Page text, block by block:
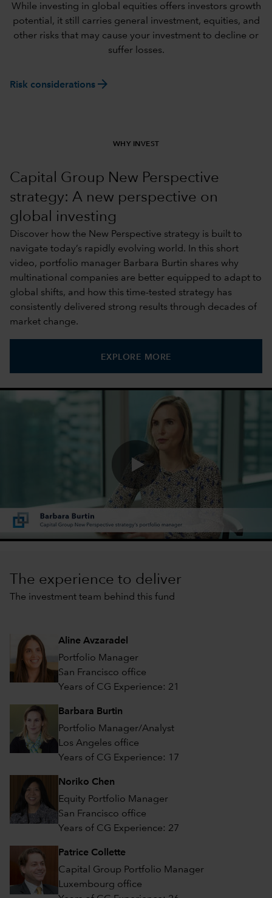
While investing in global equities offers investors growth
potential, it still carries general investment, equities, and
other risks that may cause your investment to decline or
suffer losses.
Risk considerations arrow_forward
WHY INVEST
Capital Group New Perspective
strategy: A new perspective on
global investing
Discover how the New Perspective strategy is built to
navigate today’s rapidly evolving world. In this short
video, portfolio manager Barbara Burtin shares why
multinational companies are better equipped to adapt to
global shifts, and how this time-tested strategy has
consistently delivered strong results through decades of
market change.
EXPLORE MORE
0:00 / 1:40
The experience to deliver
The investment team behind this fund
Aline Avzaradel
Portfolio Manager
San Francisco office
Years of CG Experience: 21
Barbara Burtin
Portfolio Manager/Analyst
Los Angeles office
Years of CG Experience: 17
Noriko Chen
Equity Portfolio Manager
San Francisco office
Years of CG Experience: 27
Patrice Collette
Capital Group Portfolio Manager
Luxembourg office